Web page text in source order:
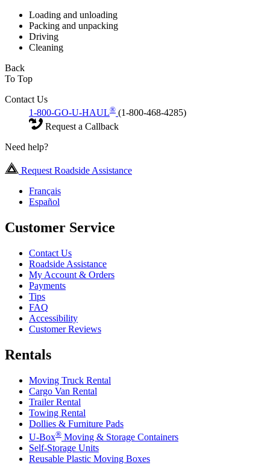
Loading and unloading
Packing and unpacking
Driving
Cleaning
Back
To Top
Contact Us
1-800-GO-U-HAUL® (1-800-468-4285)
Request a Callback
Need help?
Request Roadside Assistance
Français
Español
Customer Service
Contact Us
Roadside Assistance
My Account & Orders
Payments
Tips
FAQ
Accessibility
Customer Reviews
Rentals
Moving Truck Rental
Cargo Van Rental
Trailer Rental
Towing Rental
Dollies & Furniture Pads
U-Box® Moving & Storage Containers
Self-Storage Units
Reusable Plastic Moving Boxes